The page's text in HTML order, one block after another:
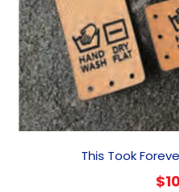
This Took
$